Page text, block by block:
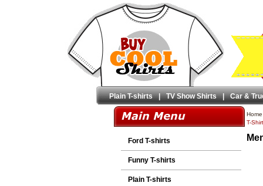
Plain T-shirts | TV Show Shirts | Car &
Ford T-shirts
Funny T-shirts
Plain T-shirts
Home
T-Shirt